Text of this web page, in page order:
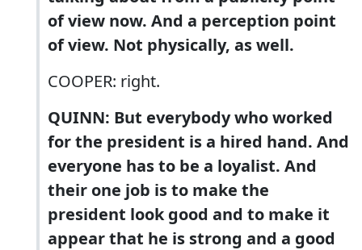
of view now. And a perception point
of view. Not physically, as well.
COOPER: right.
QUINN: But everybody who worked
for the president is a hired hand. And
everyone has to be a loyalist. And
their one job is to make the
president look good and to make it
appear that he is strong and a good